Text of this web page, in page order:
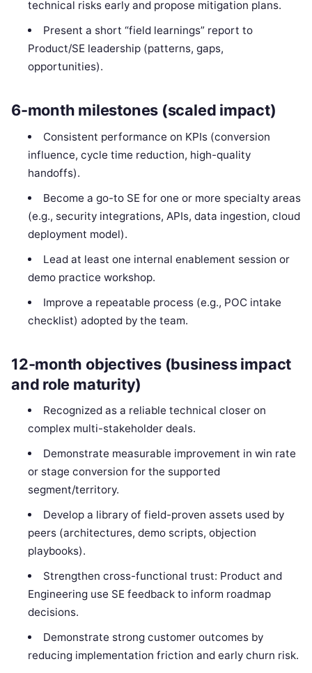
technical risks early and propose mitigation plans.
Present a short “field learnings” report to
Product/SE leadership (patterns, gaps,
opportunities).
6-month milestones (scaled impact)
Consistent performance on KPIs (conversion
influence, cycle time reduction, high-quality
handoffs).
Become a go-to SE for one or more specialty areas
(e.g., security integrations, APIs, data ingestion, cloud
deployment model).
Lead at least one internal enablement session or
demo practice workshop.
Improve a repeatable process (e.g., POC intake
checklist) adopted by the team.
12-month objectives (business impact
and role maturity)
Recognized as a reliable technical closer on
complex multi-stakeholder deals.
Demonstrate measurable improvement in win rate
or stage conversion for the supported
segment/territory.
Develop a library of field-proven assets used by
peers (architectures, demo scripts, objection
playbooks).
Strengthen cross-functional trust: Product and
Engineering use SE feedback to inform roadmap
decisions.
Demonstrate strong customer outcomes by
reducing implementation friction and early churn risk.